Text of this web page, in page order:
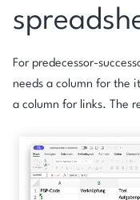
For predecessor-
needs a column for the
a column for links. The